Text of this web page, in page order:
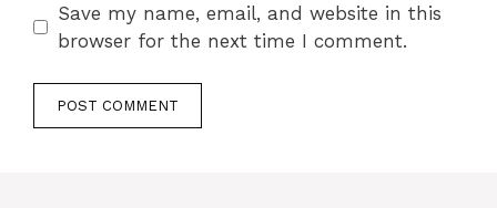
Save my name, email, and website in this
browser for the next time I comment.